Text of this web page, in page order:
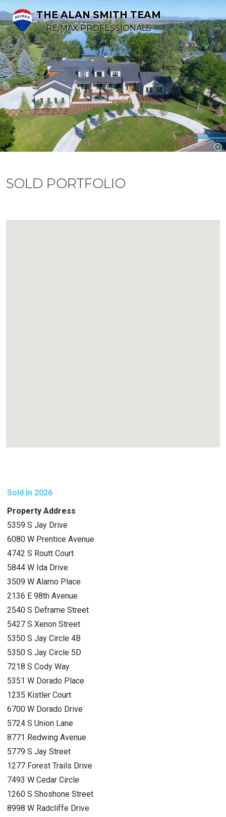
THE ALAN SMITH TEAM
RE/MAX PROFESSIONALS
SOLD PORTFOLIO
Sold in 2026
Property Address
5359 S Jay Drive
6080 W Prentice Avenue
4742 S Routt Court
5844 W Ida Drive
3509 W Alamo Place
2136 E 98th Avenue
2540 S Deframe Street
5427 S Xenon Street
5350 S Jay Circle 4B
5350 S Jay Circle 5D
7218 S Cody Way
5351 W Dorado Place
1235 Kistler Court
6700 W Dorado Drive
5724 S Union Lane
8771 Redwing Avenue
5779 S Jay Street
1277 Forest Trails Drive
7493 W Cedar Circle
1260 S Shoshone Street
8998 W Radcliffe Drive